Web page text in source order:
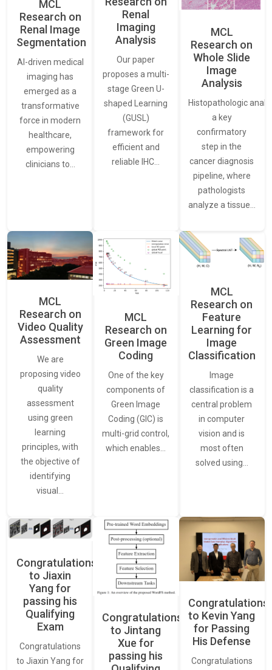
MCL
Research on
Renal Image
Segmentation
AI-driven medical
imaging has
emerged as a
transformative
force in modern
healthcare,
empowering
clinicians to…
Renal
Imaging
Analysis
Our paper
proposes a multi-
stage Green U-
shaped Learning
(GUSL)
framework for
efficient and
reliable IHC…
MCL
Research on
Whole Slide
Image
Analysis
Histopathologic
a key
confirmatory
step in the
cancer diagnosis
pipeline, where
pathologists
analyze a tissue…
MCL
Research on
Video Quality
Assessment
We are
proposing video
quality
assessment
using green
learning
principles, with
the objective of
identifying
visual…
MCL
Research on
Green Image
Coding
One of the key
components of
Green Image
Coding (GIC) is
multi-grid control,
which enables…
MCL
Research on
Feature
Learning for
Image
Classification
Image
classification is a
central problem
in computer
vision and is
most often
solved using…
Congratulations
to Jiaxin
Yang for
passing his
Qualifying
Exam
Congratulations
to Jiaxin Yang for
Congratulations
to Jintang
Xue for
passing his
Congratulations
to Kevin Yang
for Passing
His Defense
Congratulations